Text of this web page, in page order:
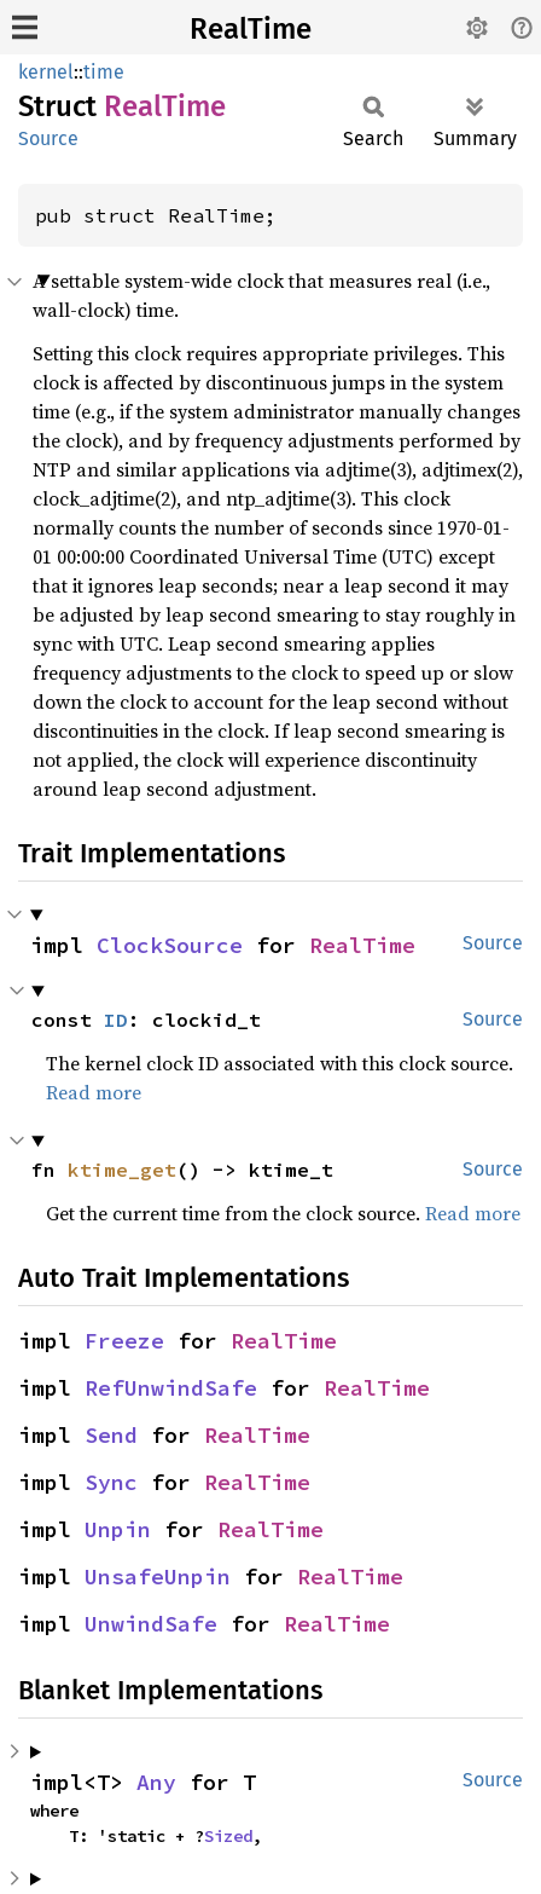
RealTime
kernel::time
Struct RealTime
Source Search Summary
pub struct RealTime;
A settable system-wide clock that measures real (i.e.,
wall-clock) time.
Setting this clock requires appropriate privileges. This
clock is affected by discontinuous jumps in the system
time (e.g., if the system administrator manually changes
the clock), and by frequency adjustments performed by
NTP and similar applications via adjtime(3), adjtimex(2),
clock_adjtime(2), and ntp_adjtime(3). This clock
normally counts the number of seconds since 1970-01-
01 00:00:00 Coordinated Universal Time (UTC) except
that it ignores leap seconds; near a leap second it may
be adjusted by leap second smearing to stay roughly in
sync with UTC. Leap second smearing applies
frequency adjustments to the clock to speed up or slow
down the clock to account for the leap second without
discontinuities in the clock. If leap second smearing is
not applied, the clock will experience discontinuity
around leap second adjustment.
Trait Implementations
Source
impl ClockSource for RealTime
Source
const ID : clockid_t
The kernel clock ID associated with this clock source.
Read more
Source
fn ktime_get() -> ktime_t
Get the current time from the clock source.Read more
Auto Trait Implementations
impl Freeze for RealTime
impl RefUnwindSafe for RealTime
impl Send for RealTime
impl Sync for RealTime
impl Unpin for RealTime
impl UnsafeUnpin for RealTime
impl UnwindSafe for RealTime
Blanket Implementations
Source
impl<T> Any for T
where
    T: 'static + ?
Sized,